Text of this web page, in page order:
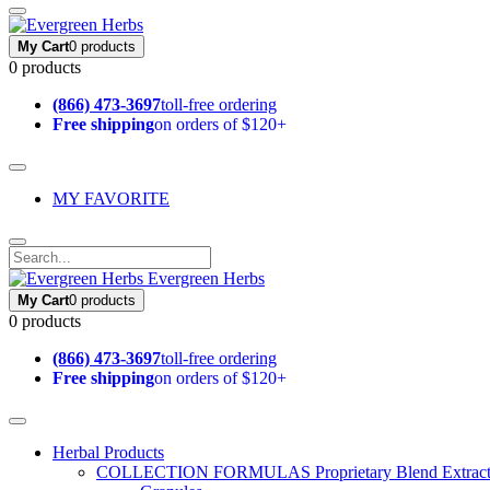
My Cart0 products
0 products
(866) 473-3697toll-free ordering
Free shippingon orders of $120+
MY FAVORITE
Evergreen Herbs
My Cart0 products
0 products
(866) 473-3697toll-free ordering
Free shippingon orders of $120+
Herbal Products
COLLECTION FORMULAS Proprietary Blend